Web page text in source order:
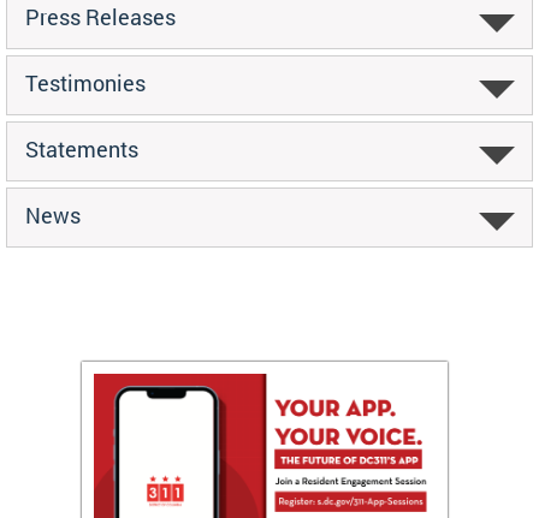
Press Releases
Testimonies
Statements
News